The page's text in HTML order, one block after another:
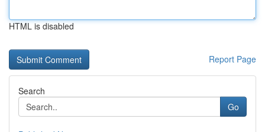
HTML is disabled
Report Page
Search
Go